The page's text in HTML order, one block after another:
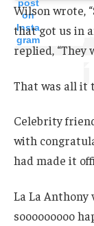
post
on
Insta
gram
Wilson wrote,
that got us in
replied, “They
That was all it
Celebrity
with
had made it
La La Anthony
sooooooooo